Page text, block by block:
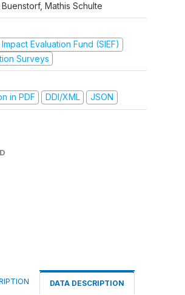
Mathis Schulte
Evaluation Fund (SIEF)
Surveys
in PDF
DDI/XML JSON
DATA DESCRIPTION